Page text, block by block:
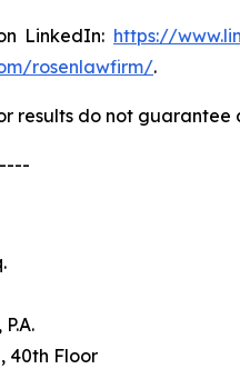
LinkedIn: https://
rosenlawfirm/.
results do not guarantee
Floor